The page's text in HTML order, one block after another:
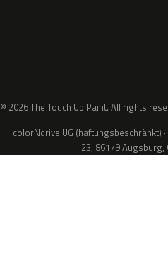
© 2026 The Touch Up Paint. All rights
colorNdrive UG (haftungsbeschränkt)
23, 86179 Augsburg,